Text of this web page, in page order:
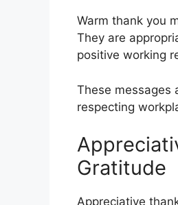
Warm thank you
They are
positive working
These messages
respecting
Gratitude
Appreciative